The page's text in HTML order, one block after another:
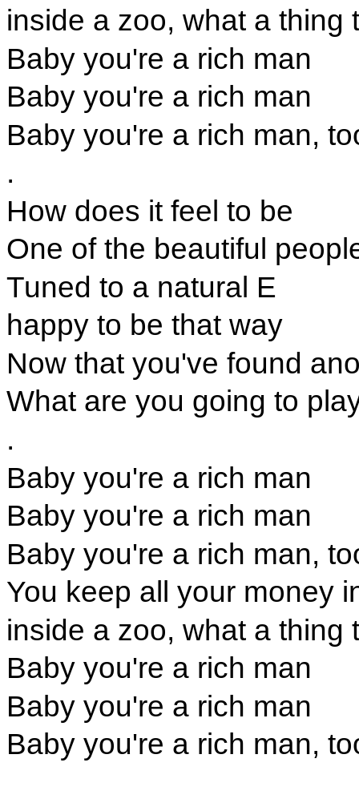
inside a zoo, what a thing
Baby you're a rich man
Baby you're a rich man
Baby you're a rich man,
.
How does it feel to be
One of the beautiful
Tuned to a natural E
happy to be that way
Now that you've found
What are you going to
.
Baby you're a rich man
Baby you're a rich man
Baby you're a rich man,
You keep all your money
inside a zoo, what a thing
Baby you're a rich man
Baby you're a rich man
Baby you're a rich man,